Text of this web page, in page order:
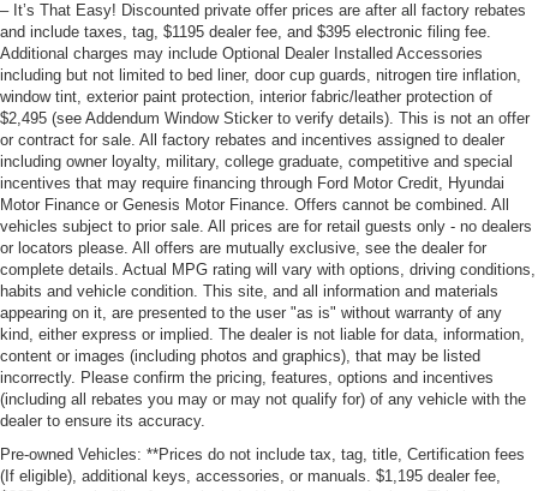
– It’s That Easy! Discounted private offer prices are after all factory rebates
and include taxes, tag, $1195 dealer fee, and $395 electronic filing fee.
Additional charges may include Optional Dealer Installed Accessories
including but not limited to bed liner, door cup guards, nitrogen tire inflation,
window tint, exterior paint protection, interior fabric/leather protection of
$2,495 (see Addendum Window Sticker to verify details). This is not an offer
or contract for sale. All factory rebates and incentives assigned to dealer
including owner loyalty, military, college graduate, competitive and special
incentives that may require financing through Ford Motor Credit, Hyundai
Motor Finance or Genesis Motor Finance. Offers cannot be combined. All
vehicles subject to prior sale. All prices are for retail guests only - no dealers
or locators please. All offers are mutually exclusive, see the dealer for
complete details. Actual MPG rating will vary with options, driving conditions,
habits and vehicle condition. This site, and all information and materials
appearing on it, are presented to the user "as is" without warranty of any
kind, either express or implied. The dealer is not liable for data, information,
content or images (including photos and graphics), that may be listed
incorrectly. Please confirm the pricing, features, options and incentives
(including all rebates you may or may not qualify for) of any vehicle with the
dealer to ensure its accuracy.
Pre-owned Vehicles: **Prices do not include tax, tag, title, Certification fees
(If eligible), additional keys, accessories, or manuals. $1,195 dealer fee,